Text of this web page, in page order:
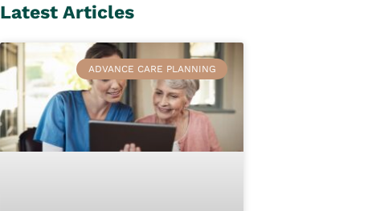
Latest Articles
ADVANCE CARE PLANNING